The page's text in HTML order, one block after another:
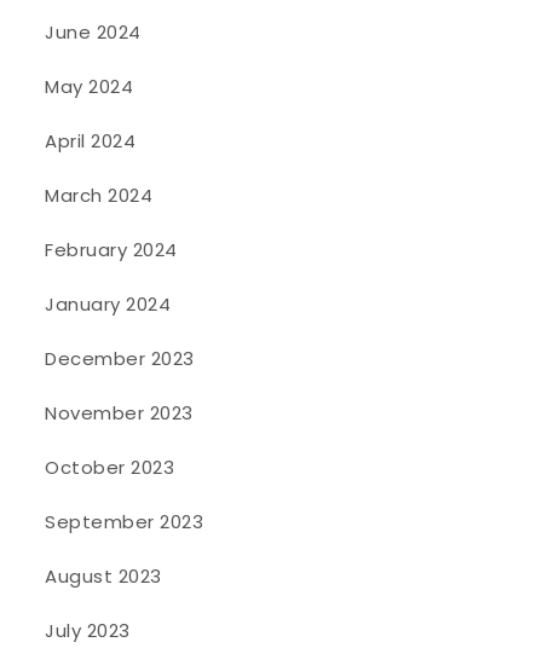
June 2024
May 2024
April 2024
March 2024
February 2024
January 2024
December 2023
November 2023
October 2023
September 2023
August 2023
July 2023